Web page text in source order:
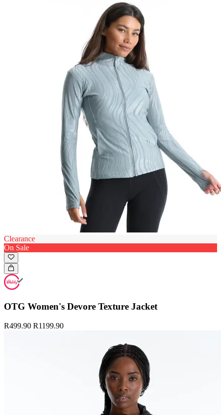
Clearance
On Sale
OTG Women's Devore Texture Jacket
R499.90 R1199.90